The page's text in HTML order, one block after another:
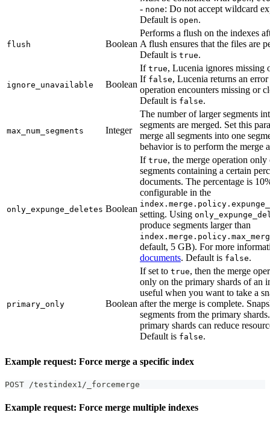
- none: Do not accept wildcard
Default is open.
flush Boolean
Performs a flush on the indexes
A flush ensures that the files are
Default is true.
ignore_unavailable Boolean
If true, Lucenia ignores missing
If false, Lucenia returns an
operation encounters missing or
Default is false.
max_num_segments Integer
The number of larger segments
segments are merged. Set this
merge all segments into one
behavior is to perform the merge
only_expunge_deletes Boolean
If true, the merge operation only
segments containing a certain
documents. The percentage is
configurable in the
setting. Using
produce segments larger than
default, 5 GB). For more
documents. Default is false.
primary_only Boolean
If set to true, then the merge
only on the primary shards of an
useful when you want to take a
after the merge is complete.
segments from the primary
primary shards can reduce
Default is false.
Example request: Force merge a specific index
POST /testindex1/_forcemerge
Example request: Force merge multiple indexes